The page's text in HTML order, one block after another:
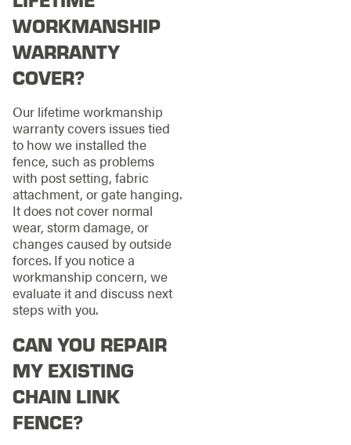
WORKMANSHIP
WARRANTY
COVER?
Our lifetime workmanship
warranty covers issues tied
to how we installed the
fence, such as problems
with post setting, fabric
attachment, or gate hanging.
It does not cover normal
wear, storm damage, or
changes caused by outside
forces. If you notice a
workmanship concern, we
evaluate it and discuss next
steps with you.
CAN YOU REPAIR
MY EXISTING
CHAIN LINK
FENCE?